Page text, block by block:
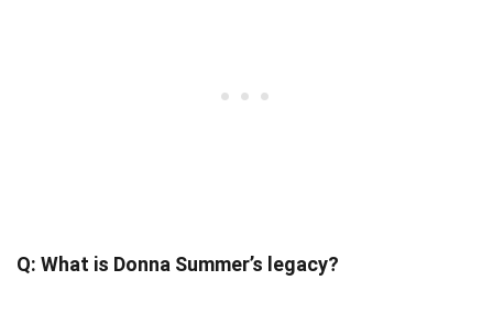
Q: What is Donna Summer’s legacy?